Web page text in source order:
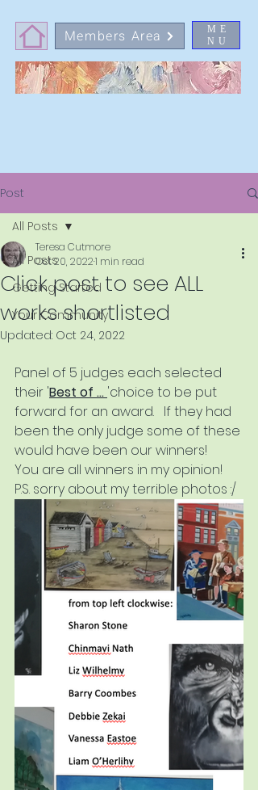
ME
NU
Members Area
Post
All Posts
Getting Started
Your Community
All Posts
Click post to see ALL
works shortlisted
Teresa Cutmore
Oct 20, 20221 min read
Updated: Oct 24, 2022
Panel of 5 judges each selected
their 'Best of ... 'choice to be put
forward for an award.   If they had
been the only judge some of these
would have been our winners!
You are all winners in my opinion!
P.S. sorry about my terrible photos :/